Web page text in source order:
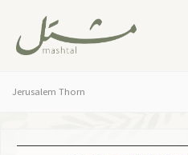
Jerusalem Thorn